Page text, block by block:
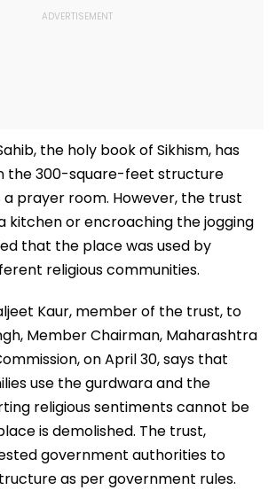
the holy book of Sikhism, has
the 300-square-feet structure
a prayer room. However, the trust
kitchen or encroaching the jogging
that the place was used by
religious communities.
Kaur, member of the trust, to
Member Chairman, Maharashtra
on April 30, says that
use the gurdwara and the
religious sentiments cannot be
is demolished. The trust,
government authorities to
as per government rules.